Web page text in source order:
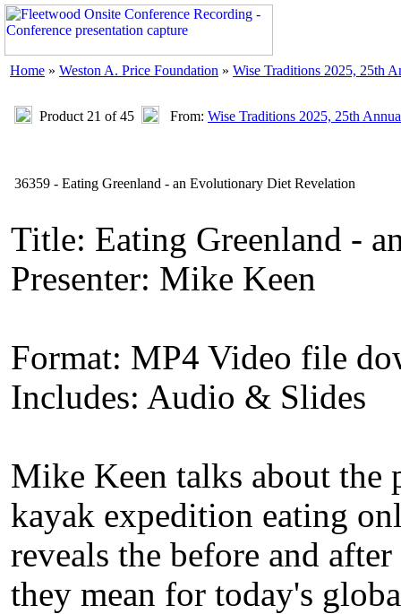
Home » Weston A. Price Foundation » Wise Traditions 2025, 25th
Product 21 of 45 From: Wise Traditions 2025, 25th
36359 - Eating Greenland - an Evolutionary Diet Revelation
Title: Eating Greenland -
Presenter: Mike Keen
Format: MP4 Video file
Includes: Audio & Slides
Mike Keen talks about the
kayak expedition eating
reveals the before and
they mean for today's